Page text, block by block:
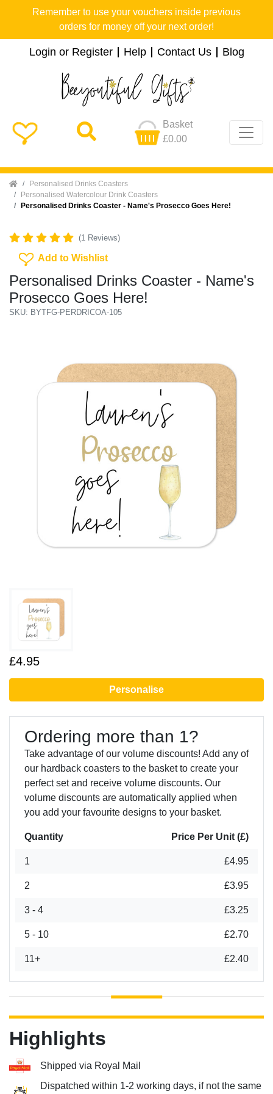
Remember to use your vouchers inside previous
orders for money off your next order!
Login or Register Help Contact Us Blog
Basket
£0.00
Home Personalised Drinks Coasters
Personalised Watercolour Drink Coasters
Personalised Drinks Coaster - Name's Prosecco Goes Here!
(1 Reviews)
Add To Wishlist
Add to Wishlist
Personalised Drinks Coaster - Name's
Prosecco Goes Here!
SKU: BYTFG-PERDRICOA-105
£4.95
Personalise
Ordering more than 1?
Take advantage of our volume discounts! Add any of
our hardback coasters to the basket to create your
perfect set and receive volume discounts. Our
volume discounts are automatically applied when
you add your favourite designs to your basket.
Quantity Price Per Unit (£)
1 £4.95
2 £3.95
3 - 4 £3.25
5 - 10 £2.70
11+ £2.40
Highlights
Shipped via Royal Mail
Dispatched within 1-2 working days, if not the same